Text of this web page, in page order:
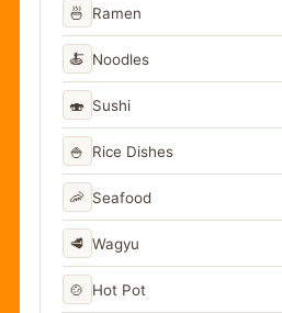
🍜 Ramen
🍝 Noodles
🍣 Sushi
🍚 Rice Dishes
🦐 Seafood
🥩 Wagyu
🍲 Hot Pot